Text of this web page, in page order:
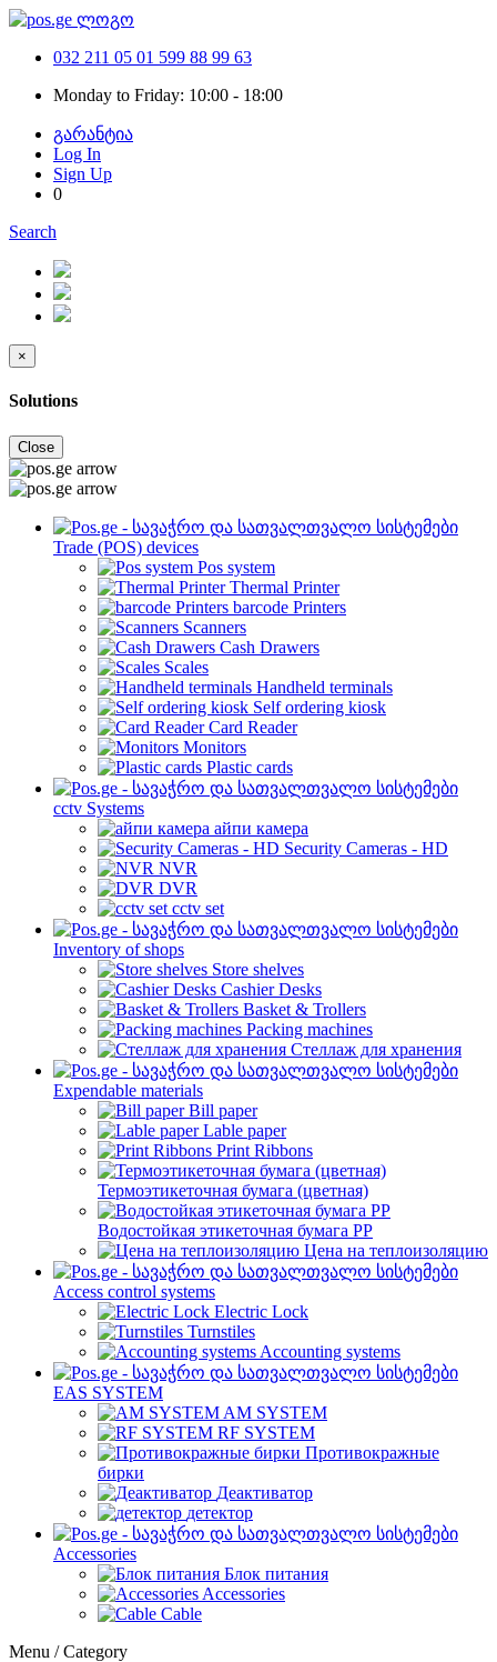
032 211 05 01 599 88 99 63
Monday to Friday: 10:00 - 18:00
გარანტია
Log In
Sign Up
0
Search
×
Solutions
Close
Trade (POS) devices
Pos system
Thermal Printer
barcode Printers
Scanners
Cash Drawers
Scales
Handheld terminals
Self ordering kiosk
Card Reader
Monitors
Plastic cards
cctv Systems
айпи камера
Security Cameras - HD
NVR
DVR
cctv set
Inventory of shops
Store shelves
Cashier Desks
Basket & Trollers
Packing machines
Стеллаж для хранения
Expendable materials
Bill paper
Lable paper
Print Ribbons
Термоэтикеточная бумага (цветная)
Водостойкая этикеточная бумага PP
Цена на теплоизоляцию
Access control systems
Electric Lock
Turnstiles
Accounting systems
EAS SYSTEM
AM SYSTEM
RF SYSTEM
Противокражные
бирки
Деактиватор
детектор
Accessories
Блок питания
Accessories
Cable
Menu / Category